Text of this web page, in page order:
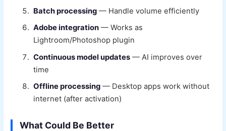
Batch processing — Handle volume efficiently
Adobe integration — Works as
Lightroom/Photoshop plugin
Continuous model updates — AI improves over
time
Offline processing — Desktop apps work without
internet (after activation)
What Could Be Better